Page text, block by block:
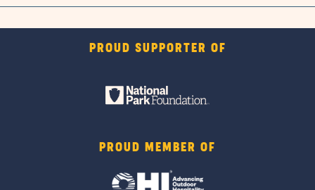
PROUD SUPPORTER OF
PROUD MEMBER OF